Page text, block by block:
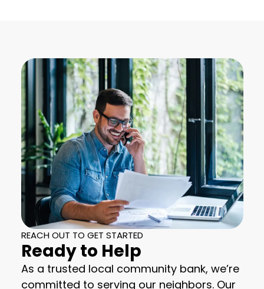
REACH OUT TO GET STARTED
Ready to Help
As a trusted local community bank, we’re
committed to serving our neighbors. Our